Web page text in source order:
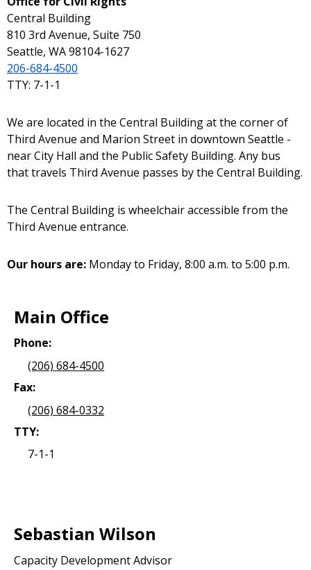
Central Building
810 3rd Avenue, Suite 750
Seattle, WA 98104-1627
206-684-4500
TTY: 7-1-1
We are located in the Central Building at the corner of
Third Avenue and Marion Street in downtown Seattle -
near City Hall and the Public Safety Building. Any bus
that travels Third Avenue passes by the Central Building.
The Central Building is wheelchair accessible from the
Third Avenue entrance.
Our hours are: Monday to Friday, 8:00 a.m. to 5:00 p.m.
Main Office
Phone:
(206) 684-4500
Fax:
(206) 684-0332
TTY:
7-1-1
Sebastian Wilson
Capacity Development Advisor